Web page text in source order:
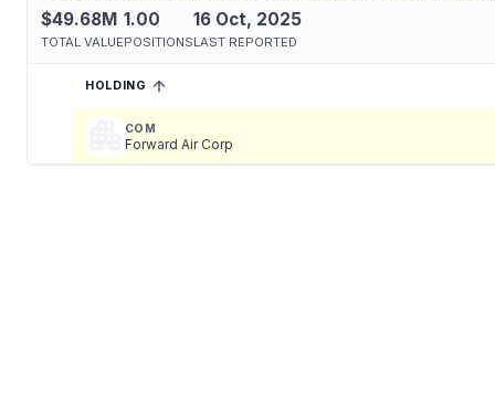
$49.68M
TOTAL VALUE
1.00
POSITIONS
16 Oct, 2025
LAST REPORTED
Current holdings of
HOLDING
SORTED ASCENDING
COM
Forward Air Corp